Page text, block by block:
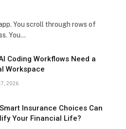
You scroll through rows of
You…
Coding Workflows Need a
Workspace
2026
Insurance Choices Can
Your Financial Life?